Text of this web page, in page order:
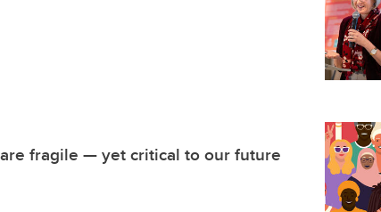
fragile — yet critical to our future